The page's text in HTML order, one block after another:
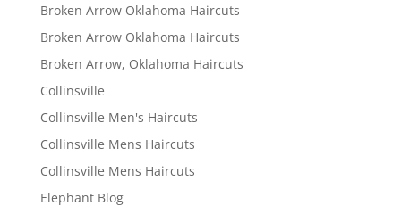
Broken Arrow Oklahoma Haircuts
Broken Arrow Oklahoma Haircuts
Broken Arrow, Oklahoma Haircuts
Collinsville
Collinsville Men's Haircuts
Collinsville Mens Haircuts
Collinsville Mens Haircuts
Elephant Blog